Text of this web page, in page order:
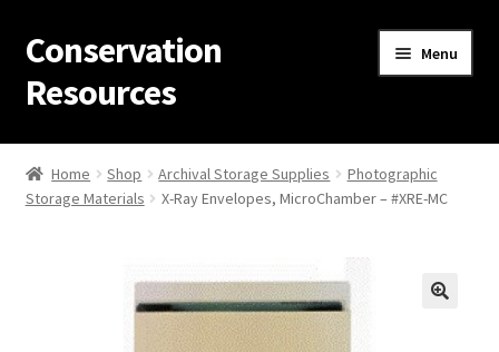
Skip
to
navigation
Skip
to
content
Conservation
Resources
Menu
Home
Thanks for contacting us!
Home Shop Archival Storage Supplies
Photographic
Storage Materials
X-Ray Envelopes, MicroChamber – #XRE-MC